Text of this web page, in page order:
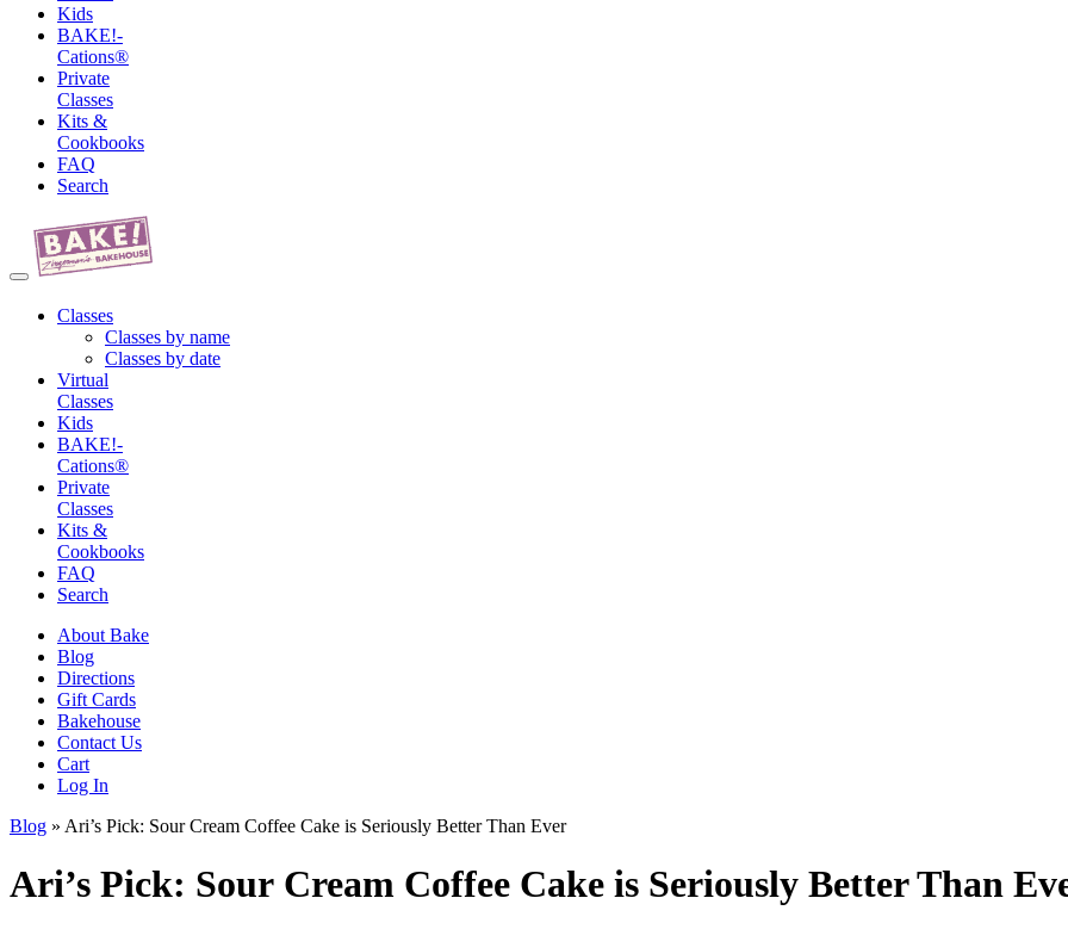
Kids
BAKE!-
Cations®
Private
Classes
Kits &
Cookbooks
FAQ
Search
Classes
Classes by name
Classes by date
Virtual
Classes
Kids
BAKE!-
Cations®
Private
Classes
Kits &
Cookbooks
FAQ
Search
About Bake
Blog
Directions
Gift Cards
Bakehouse
Contact Us
Cart
Log In
Blog » Ari’s Pick: Sour Cream Coffee Cake is Seriously Better Than Ever
Ari’s Pick: Sour Cream Coffee Cake is Seriously Better Than